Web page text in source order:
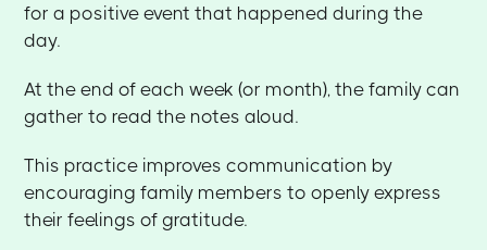
for a positive event that happened during the
day.
At the end of each week (or month), the family can
gather to read the notes aloud.
This practice improves communication by
encouraging family members to openly express
their feelings of gratitude.